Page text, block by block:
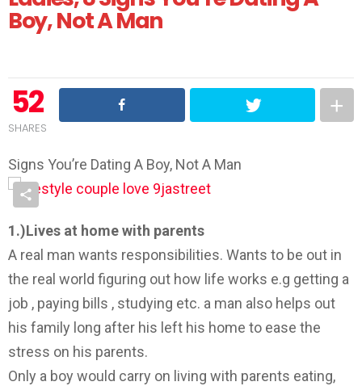
Boy, Not A Man
52
SHARES
Signs You’re Dating A Boy, Not A Man
1.)Lives at home with parents
A real man wants responsibilities. Wants to be out in
the real world figuring out how life works e.g getting a
job , paying bills , studying etc. a man also helps out
his family long after his left his home to ease the
stress on his parents.
Only a boy would carry on living with parents eating,